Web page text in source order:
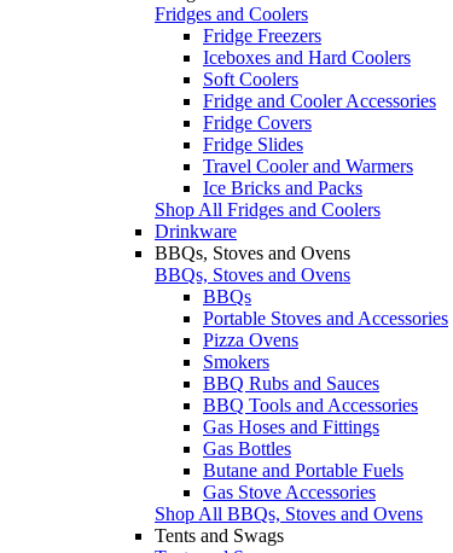
Fridges and Coolers
Fridge Freezers
Iceboxes and Hard Coolers
Soft Coolers
Fridge and Cooler Accessories
Fridge Covers
Fridge Slides
Travel Cooler and Warmers
Ice Bricks and Packs
Shop All Fridges and Coolers
Drinkware
BBQs, Stoves and Ovens
BBQs, Stoves and Ovens
BBQs
Portable Stoves and Accessories
Pizza Ovens
Smokers
BBQ Rubs and Sauces
BBQ Tools and Accessories
Gas Hoses and Fittings
Gas Bottles
Butane and Portable Fuels
Gas Stove Accessories
Shop All BBQs, Stoves and Ovens
Tents and Swags